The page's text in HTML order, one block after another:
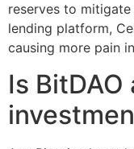
reserves to
lending platform,
causing more pain
Is BitDAO